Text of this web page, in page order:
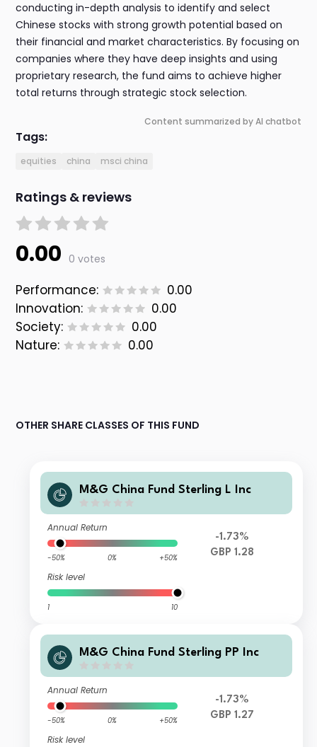
conducting in-depth analysis to identify and select
Chinese stocks with strong growth potential based on
their financial and market characteristics. By focusing on
companies where they have deep insights and using
proprietary research, the fund aims to achieve higher
total returns through strategic stock selection.
Content summarized by AI chatbot
Tags:
equities china msci china
Ratings & reviews
0.00 0 votes
Performance:
0.00
Innovation:
0.00
Society:
0.00
Nature:
0.00
OTHER SHARE CLASSES OF THIS FUND
M&G China Fund Sterling L Inc
Annual Return
-50% 0% +50%
Risk level
1 10
-1.73%
GBP 1.28
M&G China Fund Sterling PP Inc
Annual Return
-50% 0% +50%
Risk level
-1.73%
GBP 1.27